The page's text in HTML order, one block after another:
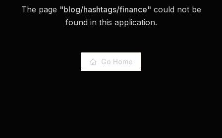
The page "blog/hashtags/finance" could not be
found in this application.
Go Home